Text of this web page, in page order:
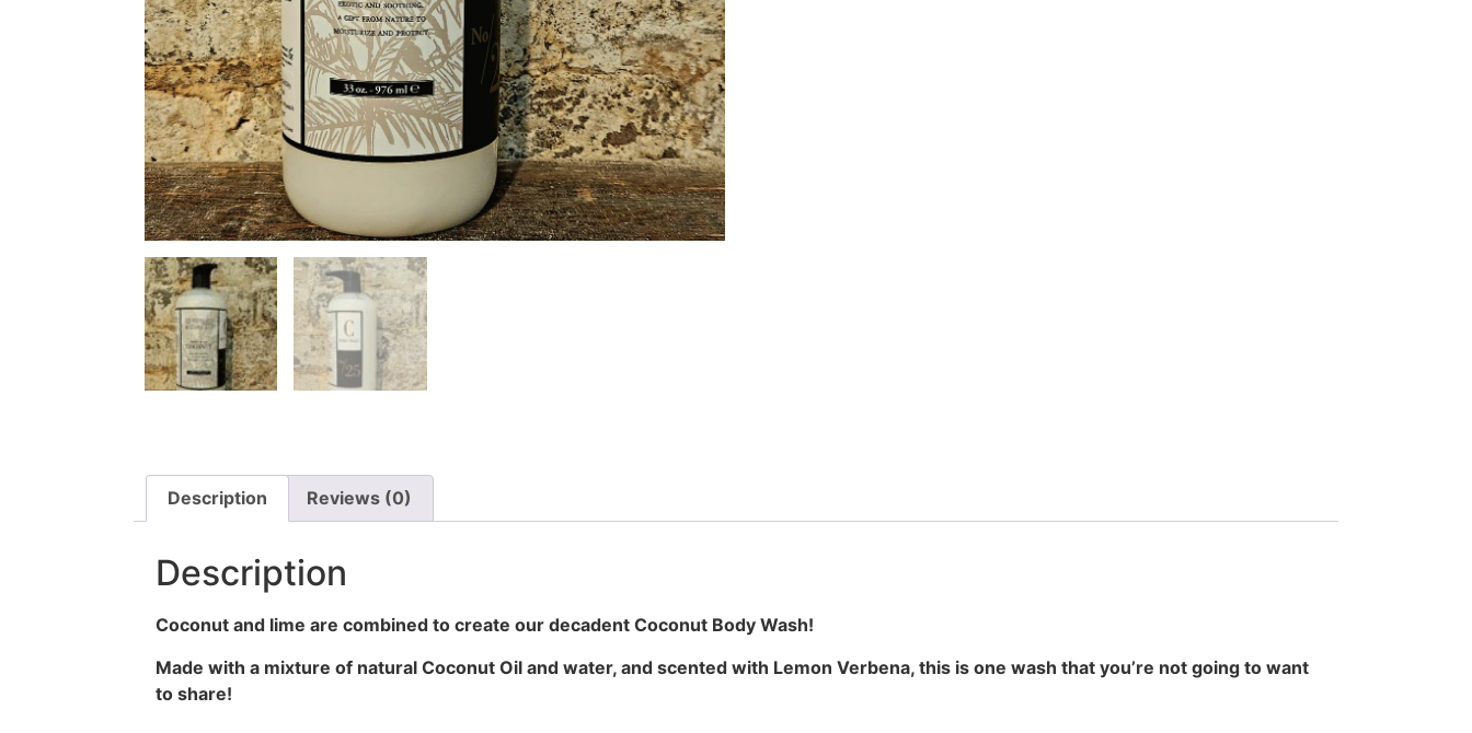
Description Reviews (0)
Description
Coconut and lime are combined to create our decadent Coconut Body Wash!
Made with a mixture of natural Coconut Oil and water, and scented with Lemon Verbena, this is one wash that you’re not going to want
to share!